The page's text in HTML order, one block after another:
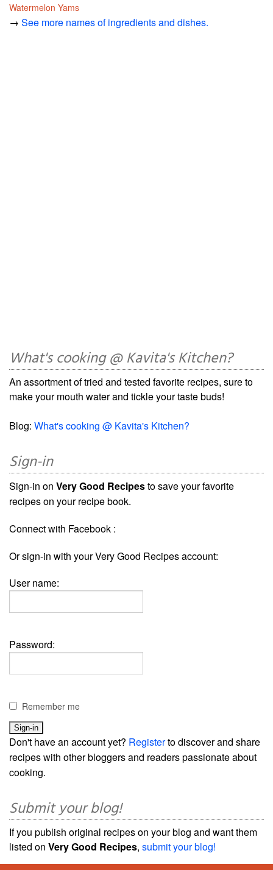
Watermelon Yams
→ See more names of ingredients and dishes.
What's cooking @ Kavita's Kitchen?
An assortment of tried and tested favorite recipes, sure to
make your mouth water and tickle your taste buds!
Blog: What's cooking @ Kavita's Kitchen?
Sign-in
Sign-in on Very Good Recipesto save your favorite
recipes on your recipe book.
Connect with Facebook :
Or sign-in with your Very Good Recipes account:
User name:
Password:
Remember me
Don't have an account yet? Registerto discover and share
recipes with other bloggers and readers passionate about
cooking.
Submit your blog!
If you publish original recipes on your blog and want them
listed on Very Good Recipes, submit your blog!